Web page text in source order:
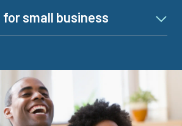
for small business